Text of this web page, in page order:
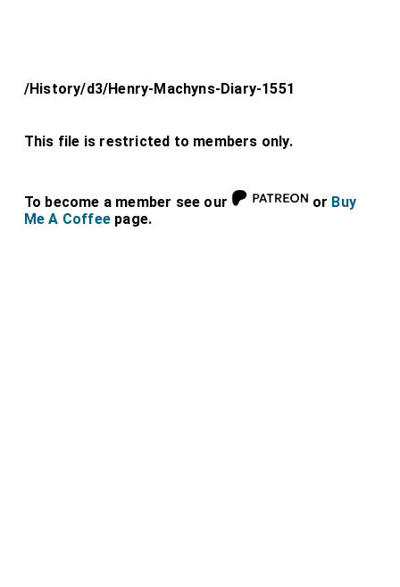
/History/d3/Henry-Machyns-Diary-1551
This file is restricted to members only.
To become a member see our or Buy
Me A Coffee page.